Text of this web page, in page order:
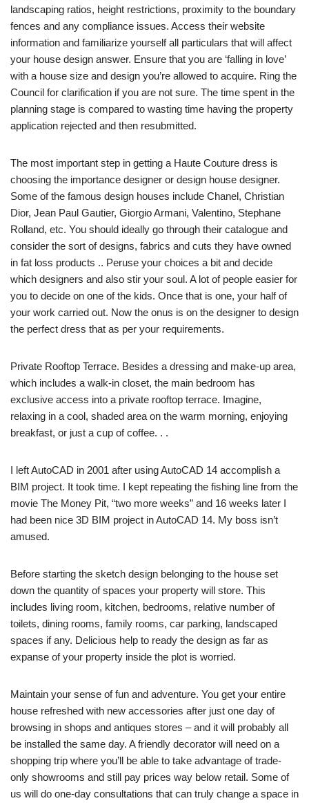
landscaping ratios, height restrictions, proximity to the boundary
fences and any compliance issues. Access their website
information and familiarize yourself all particulars that will affect
your house design answer. Ensure that you are ‘falling in love’
with a house size and design you’re allowed to acquire. Ring the
Council for clarification if you are not sure. The time spent in the
planning stage is compared to wasting time having the property
application rejected and then resubmitted.
The most important step in getting a Haute Couture dress is
choosing the importance designer or design house designer.
Some of the famous design houses include Chanel, Christian
Dior, Jean Paul Gautier, Giorgio Armani, Valentino, Stephane
Rolland, etc. You should ideally go through their catalogue and
consider the sort of designs, fabrics and cuts they have owned
in fat loss products .. Peruse your choices a bit and decide
which designers and also stir your soul. A lot of people easier for
you to decide on one of the kids. Once that is one, your half of
your work carried out. Now the onus is on the designer to design
the perfect dress that as per your requirements.
Private Rooftop Terrace. Besides a dressing and make-up area,
which includes a walk-in closet, the main bedroom has
exclusive access into a private rooftop terrace. Imagine,
relaxing in a cool, shaded area on the warm morning, enjoying
breakfast, or just a cup of coffee. . .
I left AutoCAD in 2001 after using AutoCAD 14 accomplish a
BIM project. It took time. I kept repeating the fishing line from the
movie The Money Pit, “two more weeks” and 16 weeks later I
had been nice 3D BIM project in AutoCAD 14. My boss isn’t
amused.
Before starting the sketch design belonging to the house set
down the quantity of spaces your property will store. This
includes living room, kitchen, bedrooms, relative number of
toilets, dining rooms, family rooms, car parking, landscaped
spaces if any. Delicious help to ready the design as far as
expanse of your property inside the plot is worried.
Maintain your sense of fun and adventure. You get your entire
house refreshed with new accessories after just one day of
browsing in shops and antiques stores – and it will probably all
be installed the same day. A friendly decorator will need on a
shopping trip where you’ll be able to take advantage of trade-
only showrooms and still pay prices way below retail. Some of
us will do one-day consultations that can truly change a space in